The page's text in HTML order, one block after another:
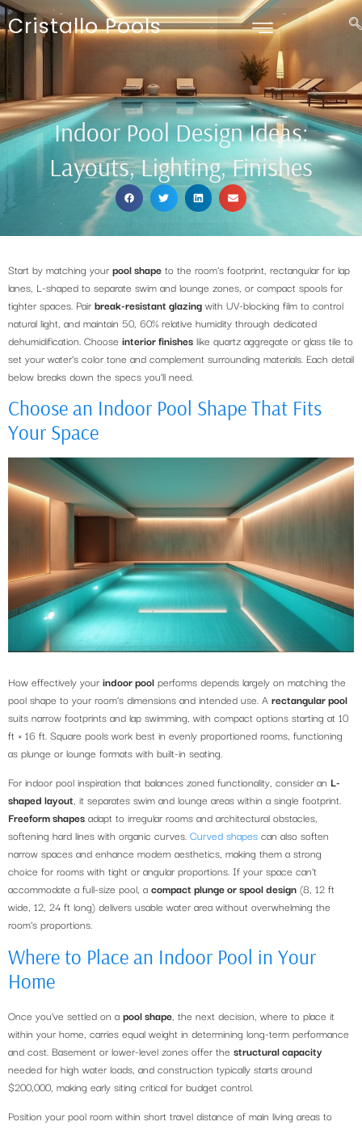
Cristallo Pools
Indoor Pool Design Ideas:
Layouts, Lighting, Finishes
Start by matching your pool shape to the room’s footprint, rectangular for lap
lanes, L-shaped to separate swim and lounge zones, or compact spools for
tighter spaces. Pair break-resistant glazing with UV-blocking film to control
natural light, and maintain 50, 60% relative humidity through dedicated
dehumidification. Choose interior finishes like quartz aggregate or glass tile to
set your water’s color tone and complement surrounding materials. Each detail
below breaks down the specs you’ll need.
Choose an Indoor Pool Shape That Fits
Your Space
How effectively your indoor pool performs depends largely on matching the
pool shape to your room’s dimensions and intended use. A rectangular pool
suits narrow footprints and lap swimming, with compact options starting at 10
ft × 16 ft. Square pools work best in evenly proportioned rooms, functioning
as plunge or lounge formats with built-in seating.
For indoor pool inspiration that balances zoned functionality, consider an L-
shaped layout, it separates swim and lounge areas within a single footprint.
Freeform shapes adapt to irregular rooms and architectural obstacles,
softening hard lines with organic curves. Curved shapes can also soften
narrow spaces and enhance modern aesthetics, making them a strong
choice for rooms with tight or angular proportions. If your space can’t
accommodate a full-size pool, a compact plunge or spool design (8, 12 ft
wide, 12, 24 ft long) delivers usable water area without overwhelming the
room’s proportions.
Where to Place an Indoor Pool in Your
Home
Once you’ve settled on a pool shape , the next decision, where to place it
within your home, carries equal weight in determining long-term performance
and cost. Basement or lower-level zones offer the structural capacity
needed for high water loads, and construction typically starts around
$200,000, making early siting critical for budget control.
Position your pool room within short travel distance of main living areas to